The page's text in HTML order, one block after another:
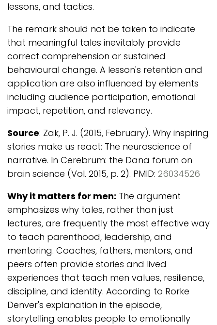
lessons, and tactics.
The remark should not be taken to indicate
that meaningful tales inevitably provide
correct comprehension or sustained
behavioural change. A lesson's retention and
application are also influenced by elements
including audience participation, emotional
impact, repetition, and relevancy.
Source: Zak, P. J. (2015, February). Why inspiring
stories make us react: The neuroscience of
narrative. In Cerebrum: the Dana forum on
brain science (Vol. 2015, p. 2). PMID: 26034526
Why it matters for men: The argument
emphasizes why tales, rather than just
lectures, are frequently the most effective way
to teach parenthood, leadership, and
mentoring. Coaches, fathers, mentors, and
peers often provide stories and lived
experiences that teach men values, resilience,
discipline, and identity. According to Rorke
Denver's explanation in the episode,
storytelling enables people to emotionally